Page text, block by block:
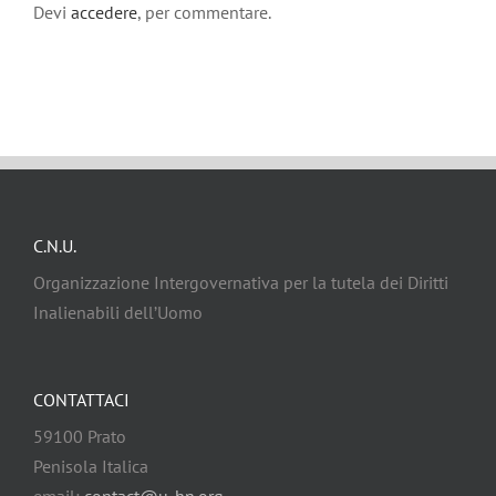
Devi accedere, per commentare.
C.N.U.
Organizzazione Intergovernativa per la tutela dei Diritti
Inalienabili dell’Uomo
CONTATTACI
59100 Prato
Penisola Italica